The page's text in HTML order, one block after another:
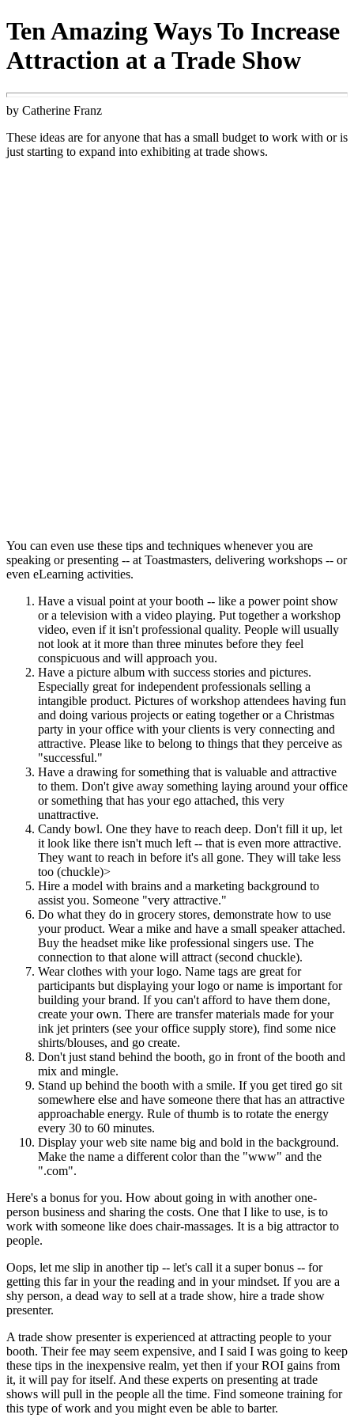
Ten Amazing Ways To Increase
Attraction at a Trade Show
by Catherine Franz
These ideas are for anyone that has a small budget to work with or is
just starting to expand into exhibiting at trade shows.
You can even use these tips and techniques whenever you are
speaking or presenting -- at Toastmasters, delivering workshops -- or
even eLearning activities.
Have a visual point at your booth -- like a power point show
or a television with a video playing. Put together a workshop
video, even if it isn't professional quality. People will usually
not look at it more than three minutes before they feel
conspicuous and will approach you.
Have a picture album with success stories and pictures.
Especially great for independent professionals selling a
intangible product. Pictures of workshop attendees having fun
and doing various projects or eating together or a Christmas
party in your office with your clients is very connecting and
attractive. Please like to belong to things that they perceive as
"successful."
Have a drawing for something that is valuable and attractive
to them. Don't give away something laying around your office
or something that has your ego attached, this very
unattractive.
Candy bowl. One they have to reach deep. Don't fill it up, let
it look like there isn't much left -- that is even more attractive.
They want to reach in before it's all gone. They will take less
too (chuckle)>
Hire a model with brains and a marketing background to
assist you. Someone "very attractive."
Do what they do in grocery stores, demonstrate how to use
your product. Wear a mike and have a small speaker attached.
Buy the headset mike like professional singers use. The
connection to that alone will attract (second chuckle).
Wear clothes with your logo. Name tags are great for
participants but displaying your logo or name is important for
building your brand. If you can't afford to have them done,
create your own. There are transfer materials made for your
ink jet printers (see your office supply store), find some nice
shirts/blouses, and go create.
Don't just stand behind the booth, go in front of the booth and
mix and mingle.
Stand up behind the booth with a smile. If you get tired go sit
somewhere else and have someone there that has an attractive
approachable energy. Rule of thumb is to rotate the energy
every 30 to 60 minutes.
Display your web site name big and bold in the background.
Make the name a different color than the "www" and the
".com".
Here's a bonus for you. How about going in with another one-
person business and sharing the costs. One that I like to use, is to
work with someone like does chair-massages. It is a big attractor to
people.
Oops, let me slip in another tip -- let's call it a super bonus -- for
getting this far in your the reading and in your mindset. If you are a
shy person, a dead way to sell at a trade show, hire a trade show
presenter.
A trade show presenter is experienced at attracting people to your
booth. Their fee may seem expensive, and I said I was going to keep
these tips in the inexpensive realm, yet then if your ROI gains from
it, it will pay for itself. And these experts on presenting at trade
shows will pull in the people all the time. Find someone training for
this type of work and you might even be able to barter.